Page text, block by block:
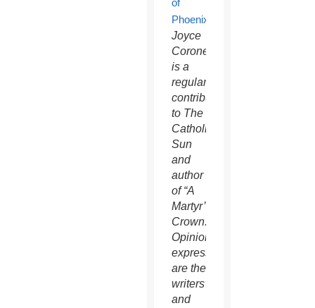
Joyce
Coronel
is a
regular
contributor
to The
Catholic
Sun
and
author
of “A
Martyr’s
Crown.”
Opinions
expressed
are the
writers’
and